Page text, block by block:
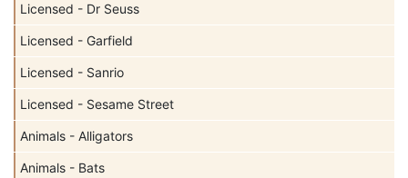
Licensed - Dr Seuss
Licensed - Garfield
Licensed - Sanrio
Licensed - Sesame Street
Animals - Alligators
Animals - Bats